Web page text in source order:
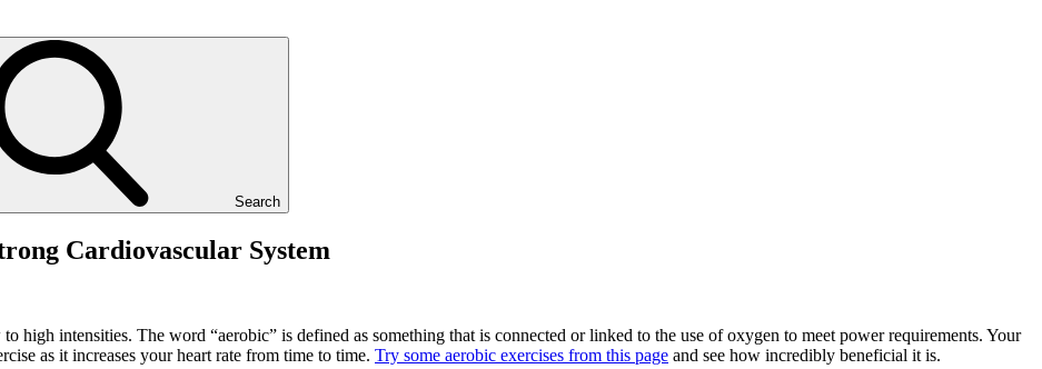
Search
Cardiovascular System
high intensities. The word “aerobic” is defined as something that is connected or linked to the use of oxygen to meet power requirements. Your
as it increases your heart rate from time to time. Try some aerobic exercises from this page and see how incredibly beneficial it is.